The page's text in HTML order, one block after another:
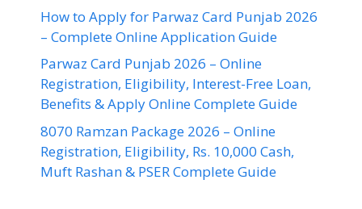
How to Apply for Parwaz Card Punjab 2026
– Complete Online Application Guide
Parwaz Card Punjab 2026 – Online
Registration, Eligibility, Interest-Free Loan,
Benefits & Apply Online Complete Guide
8070 Ramzan Package 2026 – Online
Registration, Eligibility, Rs. 10,000 Cash,
Muft Rashan & PSER Complete Guide